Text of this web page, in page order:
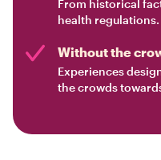
From historical
health regulations.
Without the
Experiences
the crowds